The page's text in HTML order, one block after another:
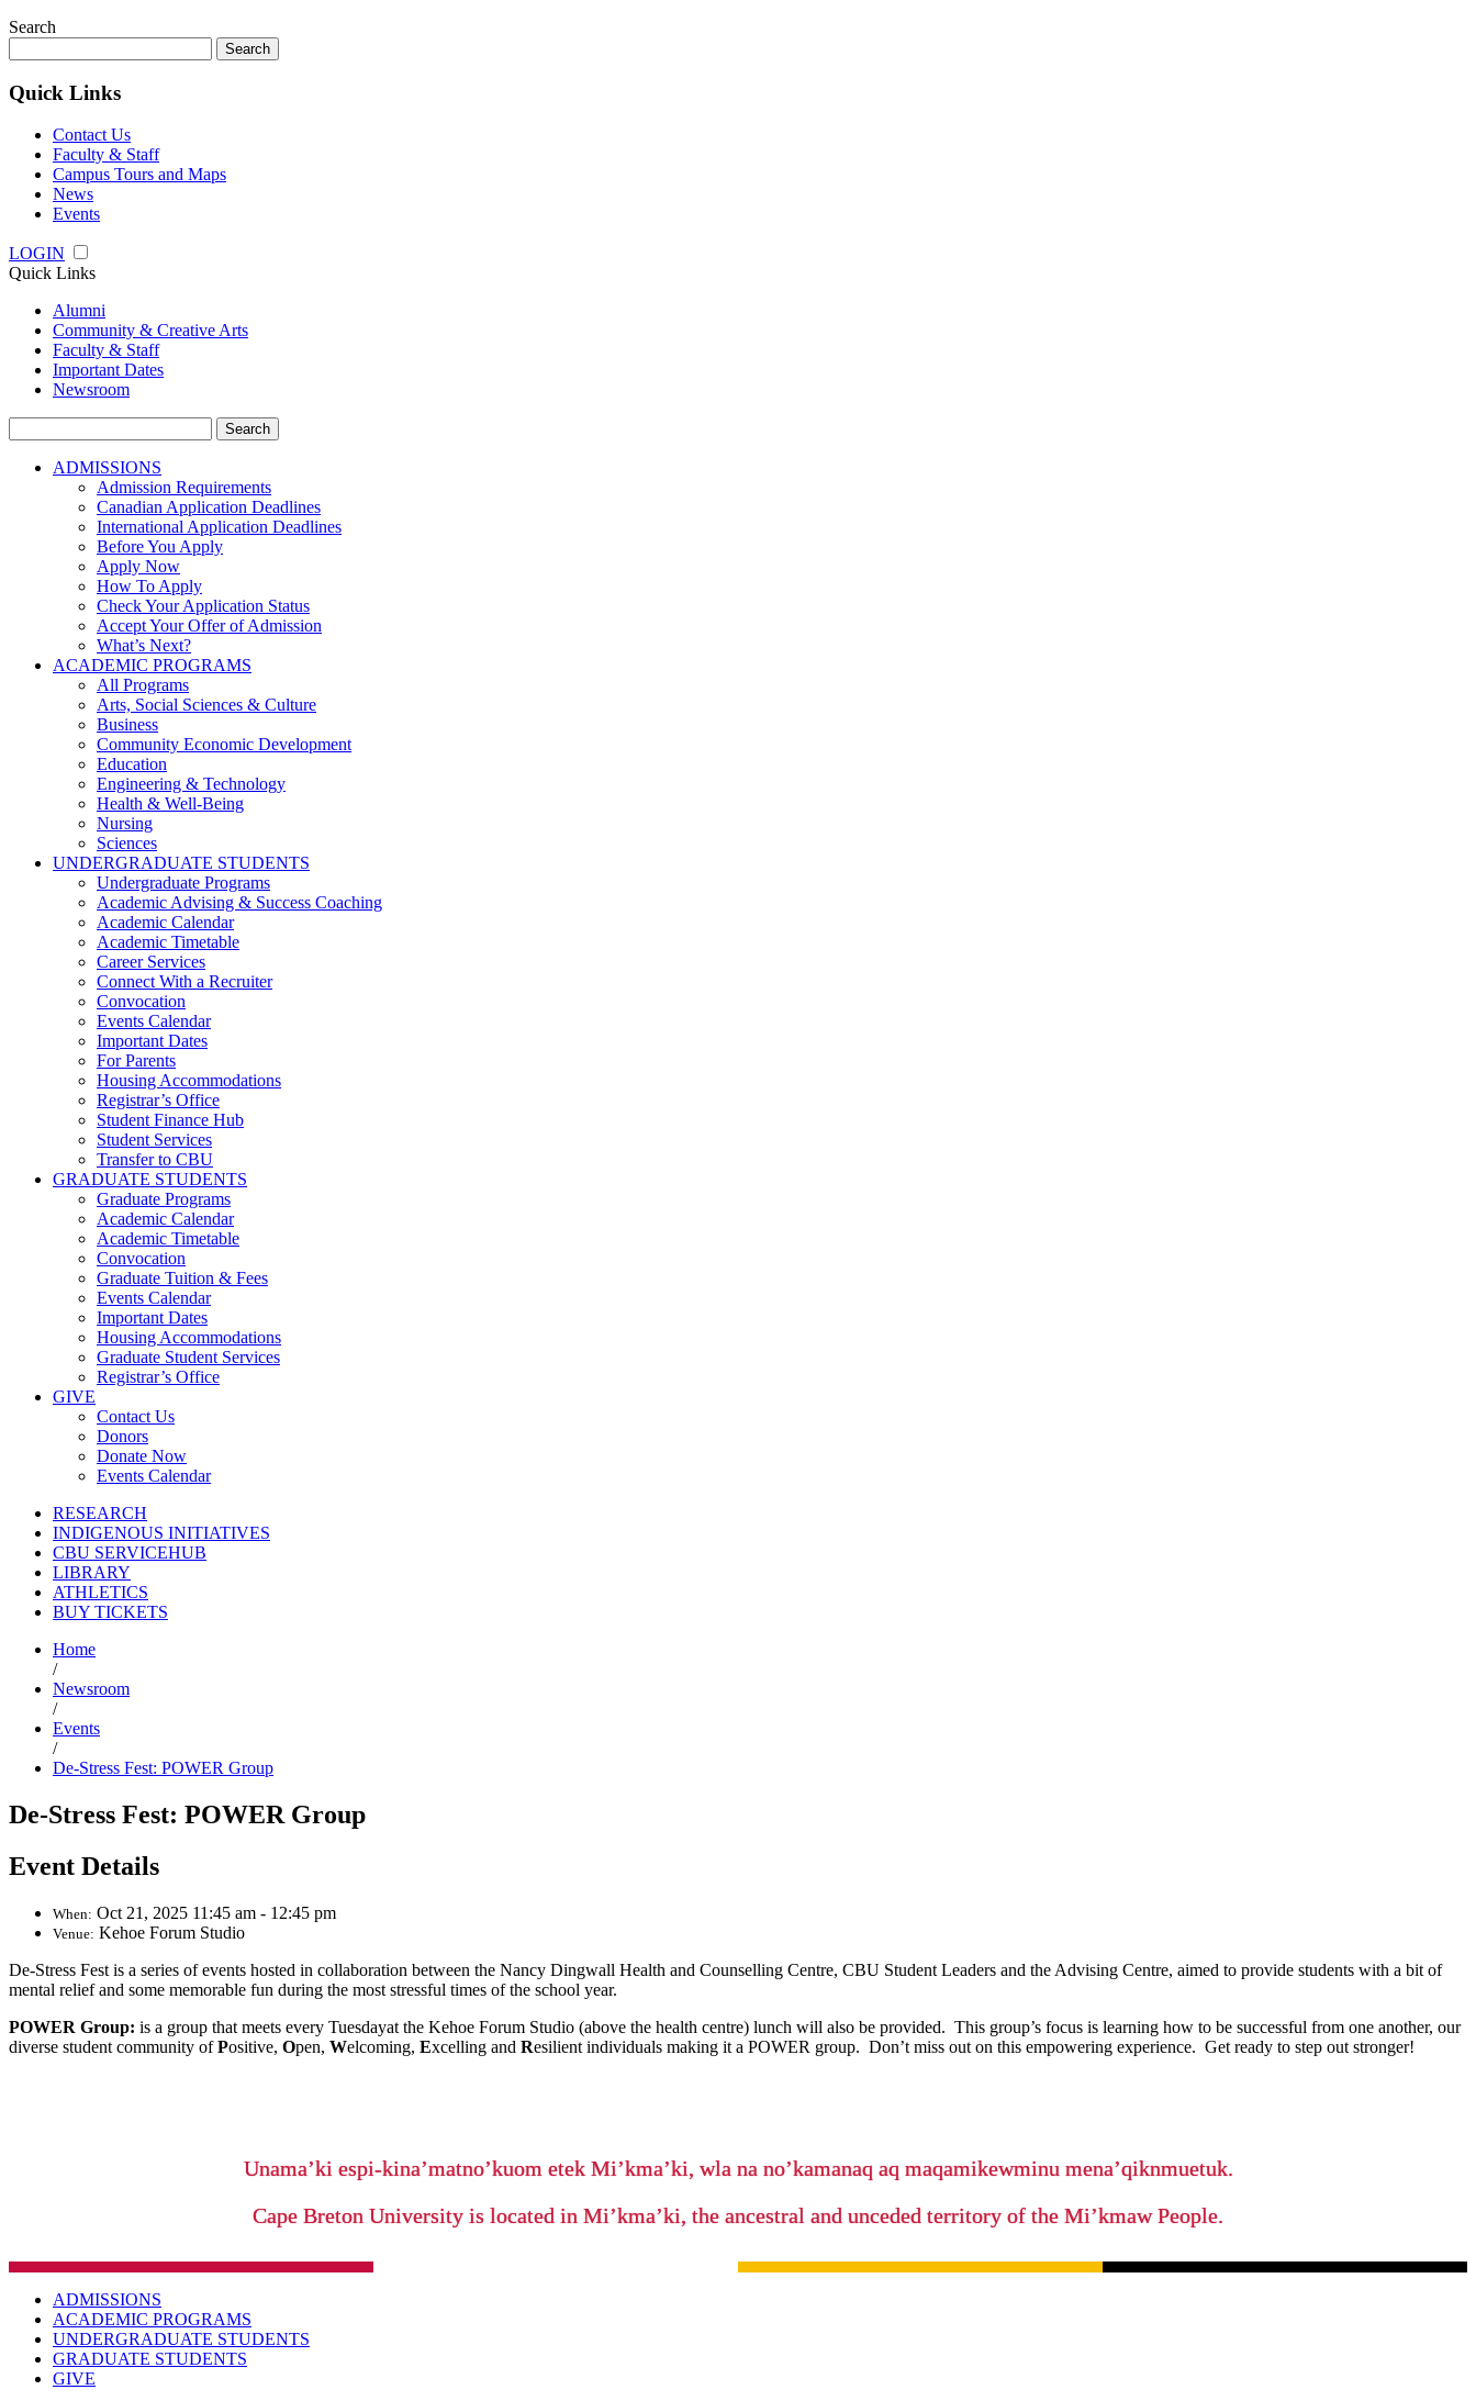
Search
for:
Quick Links
Contact Us
Faculty & Staff
Campus Tours and Maps
News
Events
LOGIN
Quick Links
Alumni
Community & Creative Arts
Faculty & Staff
Important Dates
Newsroom
for:
ADMISSIONS
Admission Requirements
Canadian Application Deadlines
International Application Deadlines
Before You Apply
Apply Now
How To Apply
Check Your Application Status
Accept Your Offer of Admission
What’s Next?
ACADEMIC PROGRAMS
All Programs
Arts, Social Sciences & Culture
Business
Community Economic Development
Education
Engineering & Technology
Health & Well-Being
Nursing
Sciences
UNDERGRADUATE STUDENTS
Undergraduate Programs
Academic Advising & Success Coaching
Academic Calendar
Academic Timetable
Career Services
Connect With a Recruiter
Convocation
Events Calendar
Important Dates
For Parents
Housing Accommodations
Registrar’s Office
Student Finance Hub
Student Services
Transfer to CBU
GRADUATE STUDENTS
Graduate Programs
Academic Calendar
Academic Timetable
Convocation
Graduate Tuition & Fees
Events Calendar
Important Dates
Housing Accommodations
Graduate Student Services
Registrar’s Office
GIVE
Contact Us
Donors
Donate Now
Events Calendar
RESEARCH
INDIGENOUS INITIATIVES
CBU SERVICEHUB
LIBRARY
ATHLETICS
BUY TICKETS
Home
/
Newsroom
/
Events
/
De-Stress Fest: POWER Group
De-Stress Fest: POWER Group
Event Details
When: Oct 21, 2025 11:45 am - 12:45 pm
Venue: Kehoe Forum Studio
De-Stress Fest is a series of events hosted in collaboration between the Nancy Dingwall Health and Counselling Centre, CBU Student Leaders and the Advising Centre, aimed to provide students with a bit of
mental relief and some memorable fun during the most stressful times of the school year.
POWER Group: is a group that meets every Tuesdayat the Kehoe Forum Studio (above the health centre) lunch will also be provided. This group’s focus is learning how to be successful from one another, our
diverse student community ofPositive, Open, Welcoming, Excelling and Resilient individuals making it a POWER group. Don’t miss out on this empowering experience. Get ready to step out stronger!
Unama’ki espi-kina’matno’kuom etek Mi’kma’ki, wla na no’kamanaq aq maqamikewminu mena’qiknmuetuk.
Cape Breton University is located in Mi’kma’ki, the ancestral and unceded territory of the Mi’kmaw People.
ADMISSIONS
ACADEMIC PROGRAMS
UNDERGRADUATE STUDENTS
GRADUATE STUDENTS
GIVE